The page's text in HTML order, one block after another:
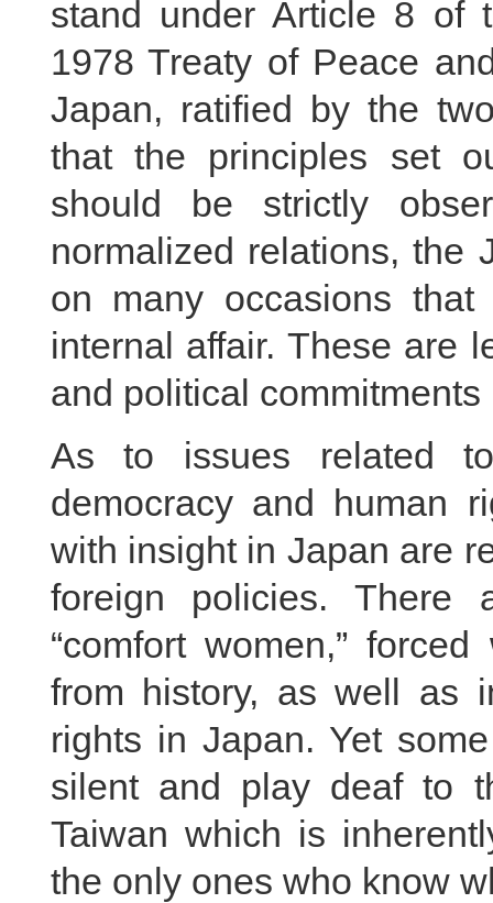
stand under Article 8 of
1978 Treaty of Peace
Japan, ratified by the
that the principles set
should be strictly
normalized relations, the
on many occasions that
internal affair. These are
and political commitments
As to issues related
democracy and human
with insight in Japan are
foreign policies. There
“comfort women,”
from history, as well as
rights in Japan. Yet
silent and play deaf to
Taiwan which is
the only ones who know